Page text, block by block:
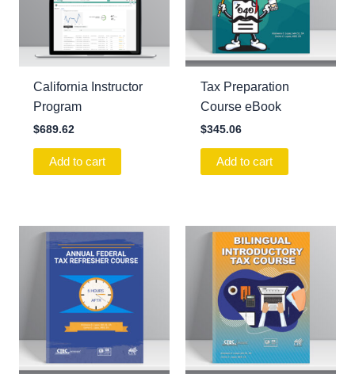
California Instructor
Program
$689.62
Add to cart
Tax Preparation
Course eBook
$345.06
Add to cart